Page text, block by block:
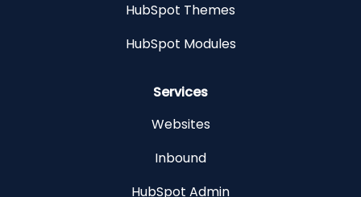
HubSpot Themes
HubSpot Modules
Services
Websites
Inbound
HubSpot Admin